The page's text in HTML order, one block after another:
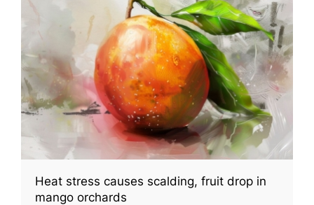
Heat stress causes scalding, fruit drop in
mango orchards